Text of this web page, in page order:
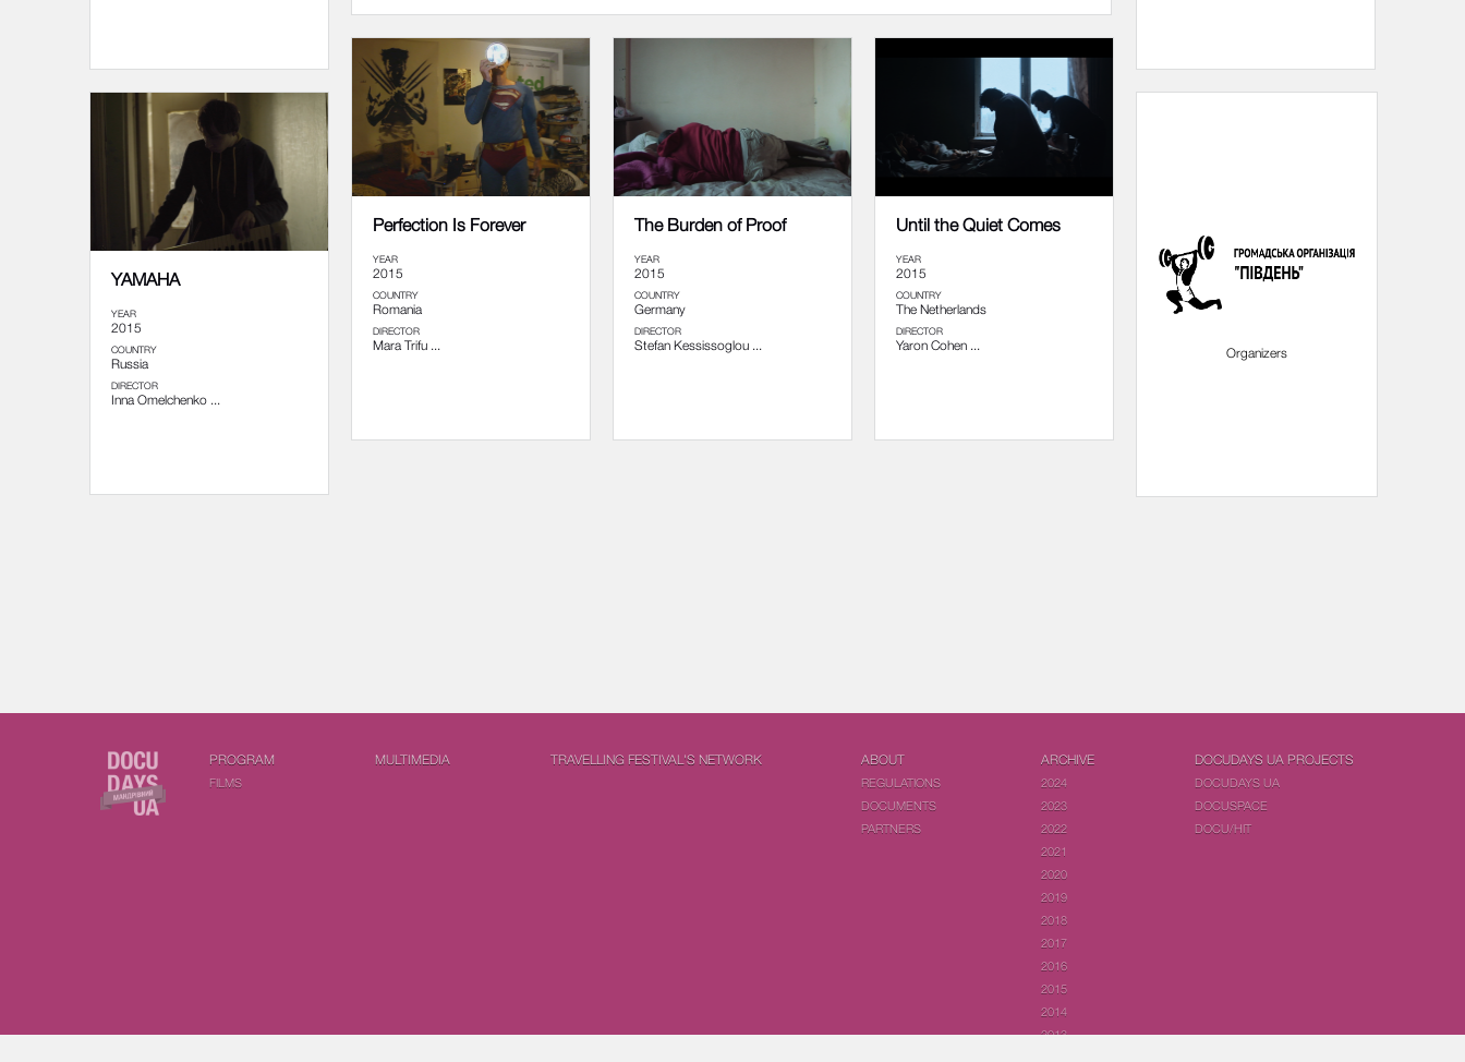
Perfection Is Forever
YEAR
2015
COUNTRY
Romania
DIRECTOR
Mara Trifu ...
The Burden of Proof
YEAR
2015
COUNTRY
Germany
DIRECTOR
Stefan Kessissoglou ...
Until the Quiet Comes
YEAR
2015
COUNTRY
The Netherlands
DIRECTOR
Yaron Cohen ...
YAMAHA
YEAR
2015
COUNTRY
Russia
DIRECTOR
Inna Omelchenko ...
Partners
PROGRAM
FILMS
MULTIMEDIA TRAVELLING FESTIVAL'S NETWORK ABOUT
REGULATIONS
DOCUMENTS
PARTNERS
ARCHIVE
2024
2023
2022
2021
2020
2019
2018
2017
2016
2015
2014
2013
DOCUDAYS UA PROJECTS
DOCUDAYS UA
DOCUSPACE
DOCU/HIT